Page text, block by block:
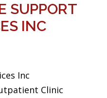
SUPPORT
INC
Inc
Clinic